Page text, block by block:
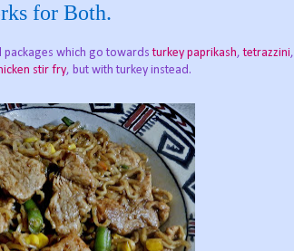
for Both.
packages which go towardsturkey paprikash,tetrazzini,
stir fry, but with turkey instead.